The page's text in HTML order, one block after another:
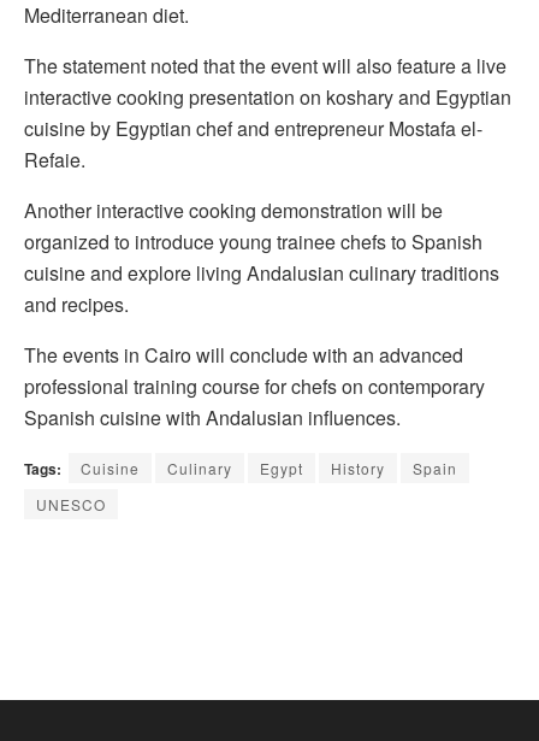
Mediterranean diet.
The statement noted that the event will also feature a live
interactive cooking presentation on koshary and Egyptian
cuisine by Egyptian chef and entrepreneur Mostafa el-
Refaie.
Another interactive cooking demonstration will be
organized to introduce young trainee chefs to Spanish
cuisine and explore living Andalusian culinary traditions
and recipes.
The events in Cairo will conclude with an advanced
professional training course for chefs on contemporary
Spanish cuisine with Andalusian influences.
Tags: Cuisine Culinary Egypt History
Spain
UNESCO